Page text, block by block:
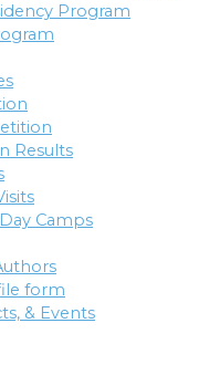
Program
Results
Camps
form
& Events